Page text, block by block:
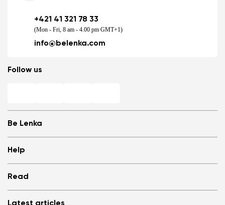
Be Lenka
Store Locator
About us
Media
Cookies
Privacy Policy
Help
Log in
Refer a friend and Get rewarded
Read
Latest articles
+421 41 321 78 33
(Mon - Fri, 8 am - 4.00 pm GMT+1)
info@belenka.com
Follow us